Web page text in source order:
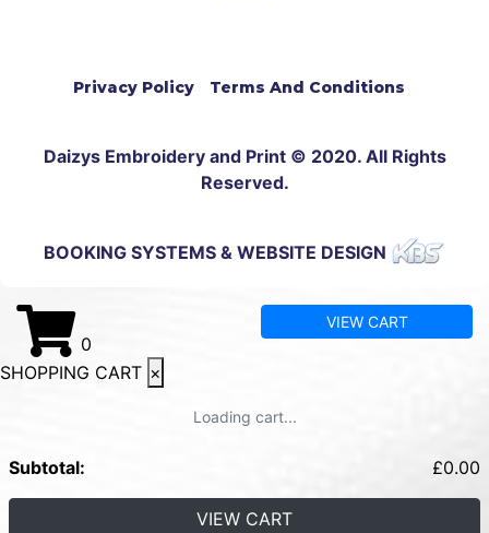
Privacy Policy Terms And Conditions
Daizys Embroidery and Print © 2020. All Rights
Reserved.
BOOKING SYSTEMS & WEBSITE DESIGN
0
VIEW CART
SHOPPING CART ×
Loading cart...
Subtotal: £0.00
VIEW CART